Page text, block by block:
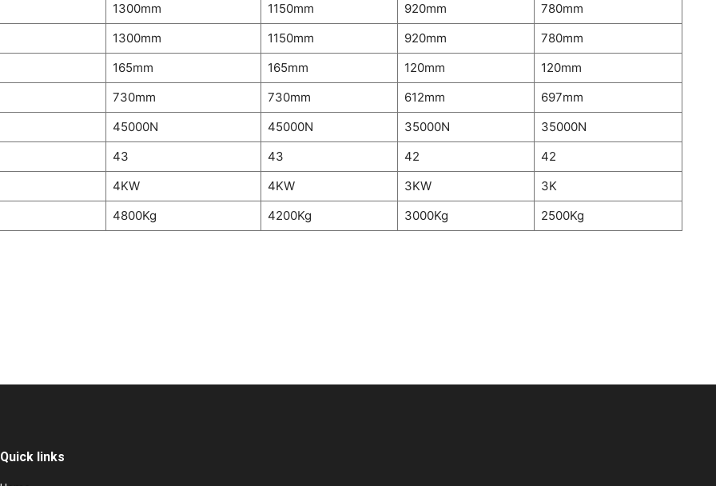
1300mm 1150mm 920mm
780mm
1300mm 1150mm 920mm
780mm
165mm 165mm 120mm
120mm
730mm 730mm 612mm
697mm
45000N 45000N 35000N
35000N
43 43 42
42
4KW 4KW 3KW
3K
4800Kg 4200Kg 3000Kg 2500Kg
Quick links